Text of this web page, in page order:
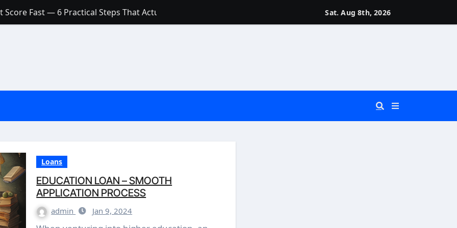
Fast — 6 Practical Steps That Actually Work
a Low Credit Score? Here’s the Truth You Need to Know
a Small Amount of Money (Without Feeling Overwhelmed)
Are They Worth Your Money in 2026?
Rates in India (2026 Updated Guide) – FinancePuff
Sat. Aug 8th, 2026
Loans
EDUCATION LOAN – SMOOTH
APPLICATION PROCESS
admin Jan 9, 2024